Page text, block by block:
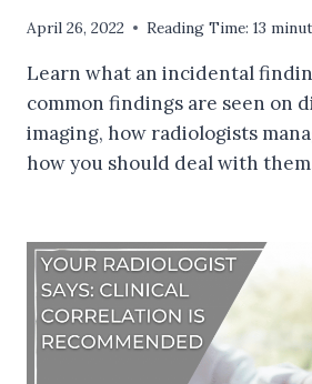
April 26, 2022 Reading Time: 13
Learn what an incidental
common findings are seen on
imaging, how radiologists
how you should deal with